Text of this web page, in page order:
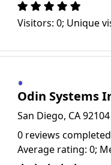
Visitors: 0; Unique
Odin Systems
San Diego, CA 92104
0 reviews
Average rating: 0;